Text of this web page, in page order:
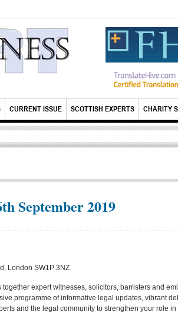
CURRENT ISSUE SCOTTISH EXPERTS CHARITY
September 2019
London SW1P 3NZ
expert witnesses, solicitors, barristers and
programme of informative legal updates, vibrant
and the legal community to strengthen your role